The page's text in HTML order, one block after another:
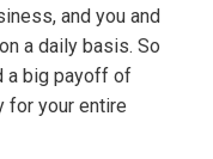
and you and
a daily basis. So
a big payoff of
for your entire